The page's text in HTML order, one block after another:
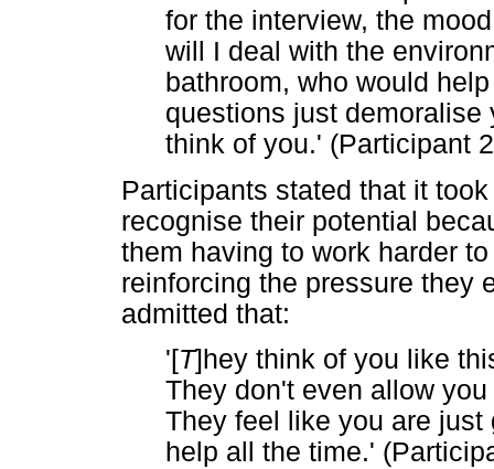
for the interview, the
will I deal with the
bathroom, who would
questions just
think of you.' (Participant
Participants stated that it
recognise their potential
them having to work harder
reinforcing the pressure they
admitted that:
'[T]hey think of you like
They don't even allow
They feel like you are just
help all the time.'